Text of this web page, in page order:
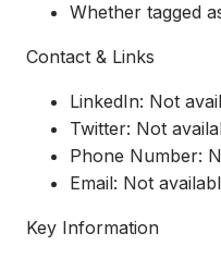
Whether tagged
Contact & Links
LinkedIn: Not
Twitter: Not
Phone Number:
Email: Not
Key Information